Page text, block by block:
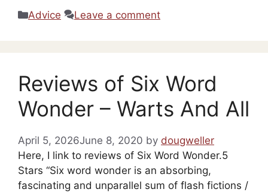
Categories
Advice Leave a comment
Reviews of Six Word
Wonder – Warts And All
April 5, 2026June 8, 2020 by dougweller
Here, I link to reviews of Six Word Wonder.5
Stars “Six word wonder is an absorbing,
fascinating and unparallel sum of flash fictions /